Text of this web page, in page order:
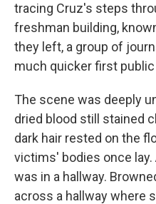
tracing Cruz's steps
freshman building,
they left, a group of
much quicker first public
The scene was deeply
dried blood still stained
dark hair rested on the
victims' bodies once
was in a hallway.
across a hallway where